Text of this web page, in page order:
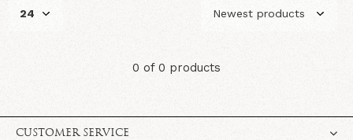
0 of 0 products
CUSTOMER SERVICE